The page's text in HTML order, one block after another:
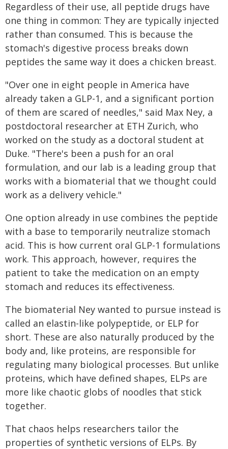
Regardless of their use, all peptide drugs have
one thing in common: They are typically injected
rather than consumed. This is because the
stomach's digestive process breaks down
peptides the same way it does a chicken breast.
"Over one in eight people in America have
already taken a GLP-1, and a significant portion
of them are scared of needles," said Max Ney, a
postdoctoral researcher at ETH Zurich, who
worked on the study as a doctoral student at
Duke. "There's been a push for an oral
formulation, and our lab is a leading group that
works with a biomaterial that we thought could
work as a delivery vehicle."
One option already in use combines the peptide
with a base to temporarily neutralize stomach
acid. This is how current oral GLP-1 formulations
work. This approach, however, requires the
patient to take the medication on an empty
stomach and reduces its effectiveness.
The biomaterial Ney wanted to pursue instead is
called an elastin-like polypeptide, or ELP for
short. These are also naturally produced by the
body and, like proteins, are responsible for
regulating many biological processes. But unlike
proteins, which have defined shapes, ELPs are
more like chaotic globs of noodles that stick
together.
That chaos helps researchers tailor the
properties of synthetic versions of ELPs. By